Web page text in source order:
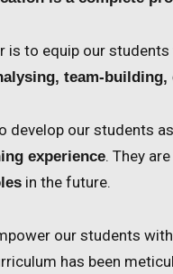
is to equip our
team-
develop our students as
experience. They
in the future.
our students with
has been